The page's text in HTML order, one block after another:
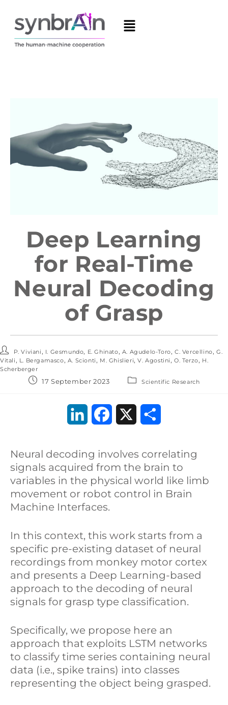
Deep Learning
for Real-Time
Neural Decoding
of Grasp
P. Viviani, I. Gesmundo, E. Ghinato, A. Agudelo-Toro,C. Vercellino,G.
Vitali, L. Bergamasco, A. Scionti, M. Ghislieri,V. Agostini,O. Terzo, H.
Scherberger
17 September 2023 Scientific Research
n
e
I
c
e
b
o
a
r
e
Neural decoding involves correlating
signals acquired from the brain to
variables in the physical world like limb
movement or robot control in Brain
Machine Interfaces.
In this context, this work starts from a
specific pre-existing dataset of neural
recordings from monkey motor cortex
and presents a Deep Learning-based
approach to the decoding of neural
signals for grasp type classification.
Specifically, we propose here an
approach that exploits LSTM networks
to classify time series containing neural
data (i.e., spike trains) into classes
representing the object being grasped.